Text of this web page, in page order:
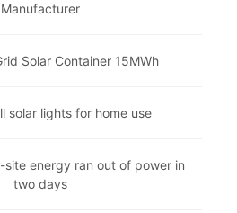
Manufacturer
Solar Container 15MWh
solar lights for home use
site energy ran out of power in
two days